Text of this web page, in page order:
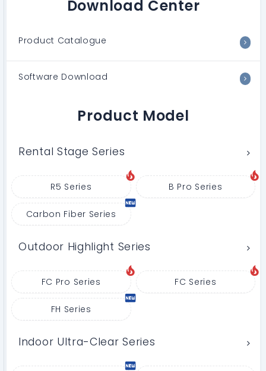
Download Center
Product Catalogue
Software Download
Product Model
Rental Stage Series
R5 Series B Pro Series
Carbon Fiber Series
Outdoor Highlight Series
FC Pro Series FC Series
FH Series
Indoor Ultra-Clear Series